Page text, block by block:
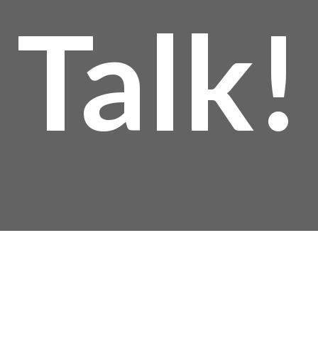
Talk!